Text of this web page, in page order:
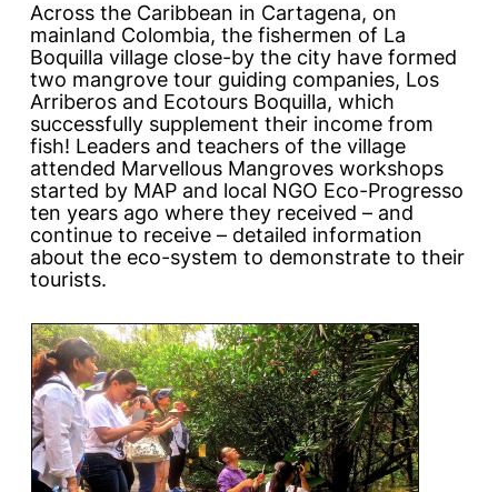
Across the Caribbean in Cartagena, on
mainland Colombia, the fishermen of La
Boquilla village close-by the city have formed
two mangrove tour guiding companies, Los
Arriberos and Ecotours Boquilla, which
successfully supplement their income from
fish! Leaders and teachers of the village
attended Marvellous Mangroves workshops
started by MAP and local NGO Eco-Progresso
ten years ago where they received – and
continue to receive – detailed information
about the eco-system to demonstrate to their
tourists.